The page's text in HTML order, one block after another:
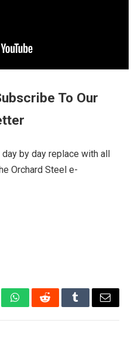
To Our
by day replace with all
Orchard Steel e-
WhatsAppRedditTumblrEmail